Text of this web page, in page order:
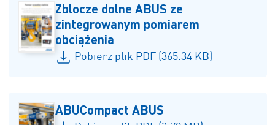
Zblocze dolne ABUS ze
zintegrowanym pomiarem
obciążenia
Pobierz plik PDF (365.34 KB)
ABUCompact ABUS